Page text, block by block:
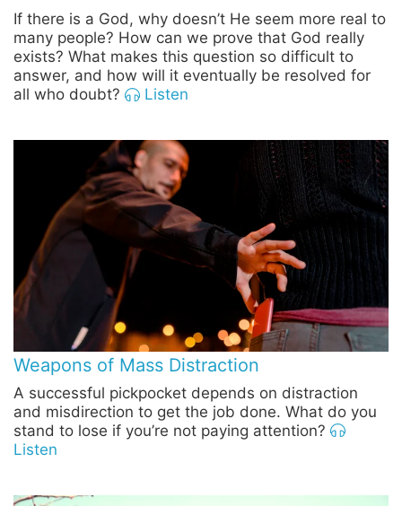
If there is a God, why doesn’t He seem more real to
many people? How can we prove that God really
exists? What makes this question so difficult to
answer, and how will it eventually be resolved for
all who doubt?
Listen
Weapons of Mass Distraction
A successful pickpocket depends on distraction
and misdirection to get the job done. What do you
stand to lose if you’re not paying attention?
Listen